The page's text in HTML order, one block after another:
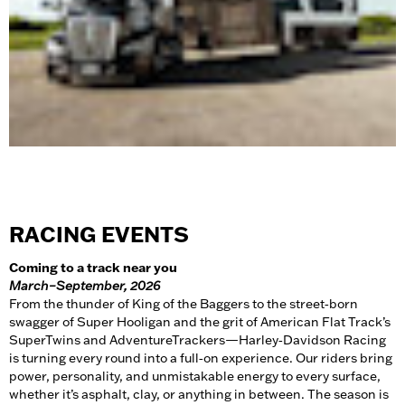
RACING EVENTS
Coming to a track near you
March–September, 2026
From the thunder of King of the Baggers to the street‑born
swagger of Super Hooligan and the grit of American Flat Track’s
SuperTwins and AdventureTrackers—Harley‑Davidson Racing
is turning every round into a full‑on experience. Our riders bring
power, personality, and unmistakable energy to every surface,
whether it’s asphalt, clay, or anything in between. The season is